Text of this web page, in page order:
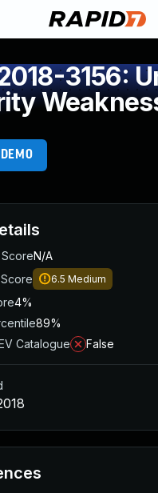
3156:
DEMO
N/A
6.5 Medium
4%
89%
Catalogue
False